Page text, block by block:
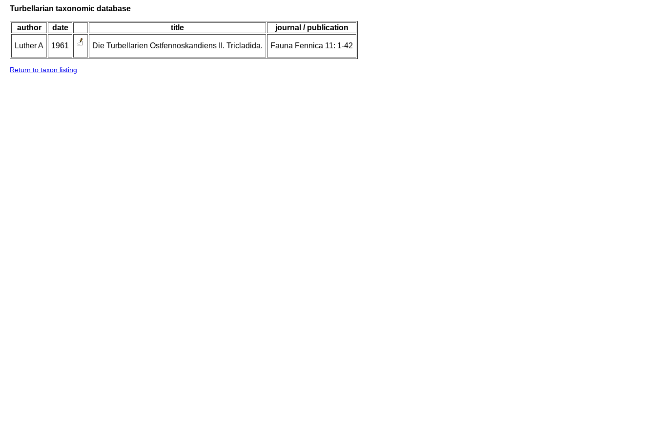
Turbellarian taxonomic database
author date title journal / publication
Luther A 1961 Die Turbellarien Ostfennoskandiens II. Tricladida. Fauna Fennica 11: 1-42
Return to taxon listing